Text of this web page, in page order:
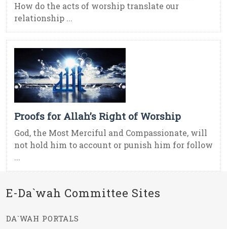
How do the acts of worship translate our
relationship ...
Proofs for Allah’s Right of Worship
God, the Most Merciful and Compassionate, will
not hold him to account or punish him for follow
...
E-Da`wah Committee Sites
DA`WAH PORTALS